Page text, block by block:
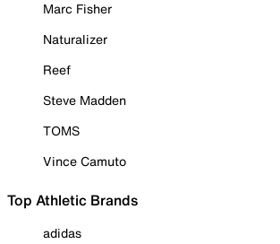
Marc Fisher
Naturalizer
Reef
Steve Madden
TOMS
Vince Camuto
Top Athletic Brands
adidas